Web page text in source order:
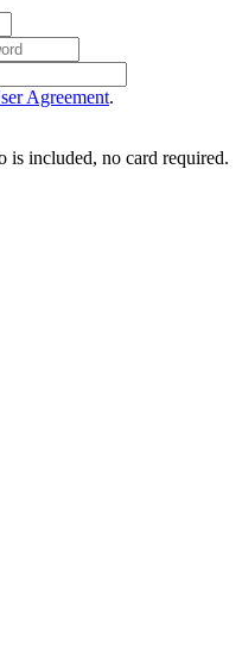
Agreement.
included, no card required.